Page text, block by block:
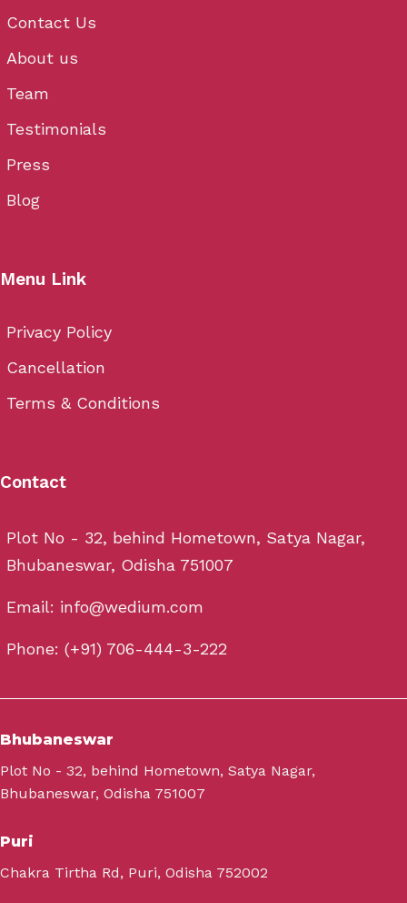
Contact Us
About us
Team
Testimonials
Press
Blog
Menu Link
Privacy Policy
Cancellation
Terms & Conditions
Contact
Plot No - 32, behind Hometown, Satya Nagar,
Bhubaneswar, Odisha 751007
Email: info@wedium.com
Phone: (+91) 706-444-3-222
Bhubaneswar
Plot No - 32, behind Hometown, Satya Nagar,
Bhubaneswar, Odisha 751007
Puri
Chakra Tirtha Rd, Puri, Odisha 752002